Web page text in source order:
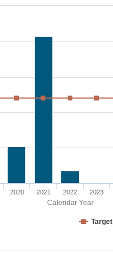
Calendar Year
Target
2020 2021 2022 2023